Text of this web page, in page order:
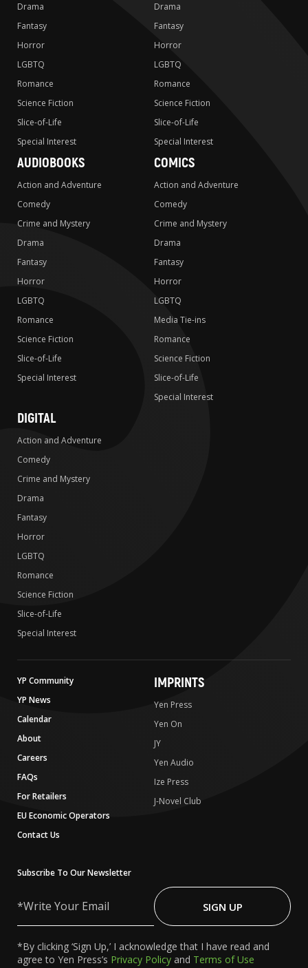
Drama
Fantasy
Horror
LGBTQ
Romance
Science Fiction
Slice-of-Life
Special Interest
Drama
Fantasy
Horror
LGBTQ
Romance
Science Fiction
Slice-of-Life
Special Interest
AUDIOBOOKS
Action and Adventure
Comedy
Crime and Mystery
Drama
Fantasy
Horror
LGBTQ
Romance
Science Fiction
Slice-of-Life
Special Interest
COMICS
Action and Adventure
Comedy
Crime and Mystery
Drama
Fantasy
Horror
LGBTQ
Media Tie-ins
Romance
Science Fiction
Slice-of-Life
Special Interest
DIGITAL
Action and Adventure
Comedy
Crime and Mystery
Drama
Fantasy
Horror
LGBTQ
Romance
Science Fiction
Slice-of-Life
Special Interest
YP Community
YP News
Calendar
About
Careers
FAQs
For Retailers
EU Economic Operators
Contact Us
IMPRINTS
Yen Press
Yen On
JY
Yen Audio
Ize Press
J-Novel Club
Subscribe To Our Newsletter
Your
SIGN UP
*By clicking ‘Sign Up,’ I acknowledge that I have read and
agree to Yen Press’s Privacy Policy and Terms of Use